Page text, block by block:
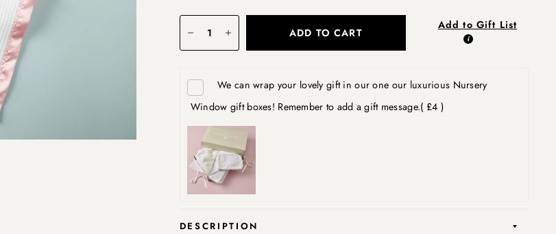
ADD TO CART
Add to Gift List
We can wrap your lovely gift in our one our luxurious Nursery
Window gift boxes! Remember to add a gift message.( £4 )
DESCRIPTION